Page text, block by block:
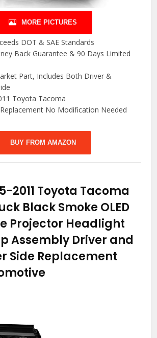
MORE PICTURES
DOT & SAE Standards
Back Guarantee & 90 Days Limited
Part, Includes Both Driver &
Toyota Tacoma
No Modification Needed
BUY FROM AMAZON
2011 Toyota Tacoma
Black Smoke OLED
Projector Headlight
Assembly Driver and
Side Replacement